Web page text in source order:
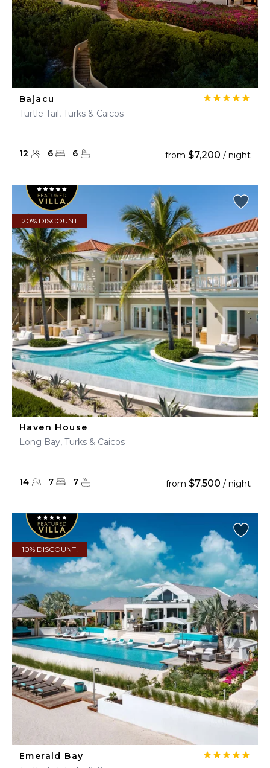
Bajacu
Turtle Tail, Turks & Caicos
12 6 6 from $7,200 / night
20% DISCOUNT
Haven House
Long Bay, Turks & Caicos
14 7 7 from $7,500 / night
10% DISCOUNT!
Emerald Bay